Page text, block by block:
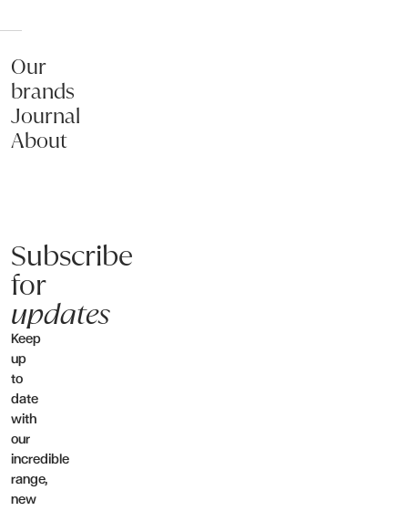
Our
brands
Journal
About
Subscribe
for
updates
Keep
up
to
date
with
our
incredible
range,
new